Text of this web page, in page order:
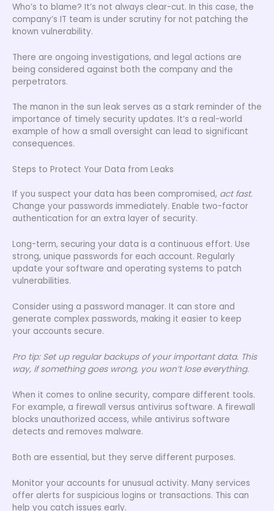
Who’s to blame? It’s not always clear-cut. In this case, the
company’s IT team is under scrutiny for not patching the
known vulnerability.
There are ongoing investigations, and legal actions are
being considered against both the company and the
perpetrators.
The manon in the sun leak serves as a stark reminder of the
importance of timely security updates. It’s a real-world
example of how a small oversight can lead to significant
consequences.
Steps to Protect Your Data from Leaks
If you suspect your data has been compromised, act fast.
Change your passwords immediately. Enable two-factor
authentication for an extra layer of security.
Long-term, securing your data is a continuous effort. Use
strong, unique passwords for each account. Regularly
update your software and operating systems to patch
vulnerabilities.
Consider using a password manager. It can store and
generate complex passwords, making it easier to keep
your accounts secure.
Pro tip: Set up regular backups of your important data. This
way, if something goes wrong, you won’t lose everything.
When it comes to online security, compare different tools.
For example, a firewall versus antivirus software. A firewall
blocks unauthorized access, while antivirus software
detects and removes malware.
Both are essential, but they serve different purposes.
Monitor your accounts for unusual activity. Many services
offer alerts for suspicious logins or transactions. This can
help you catch issues early.